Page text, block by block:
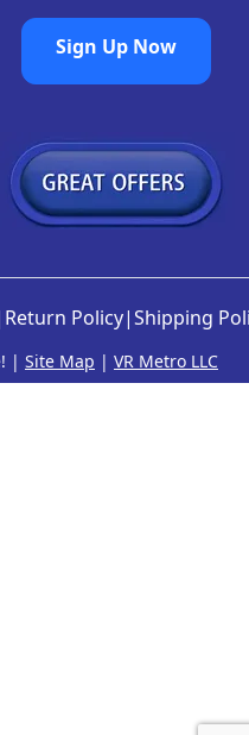
Sign Up Now
Return Policy|Shipping
| Site Map | VR Metro LLC